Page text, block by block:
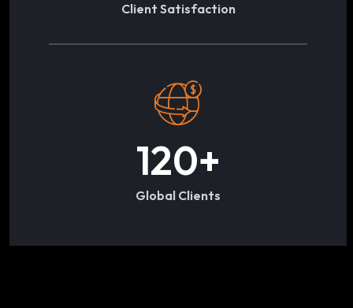
Client Satisfaction
120+
Global Clients